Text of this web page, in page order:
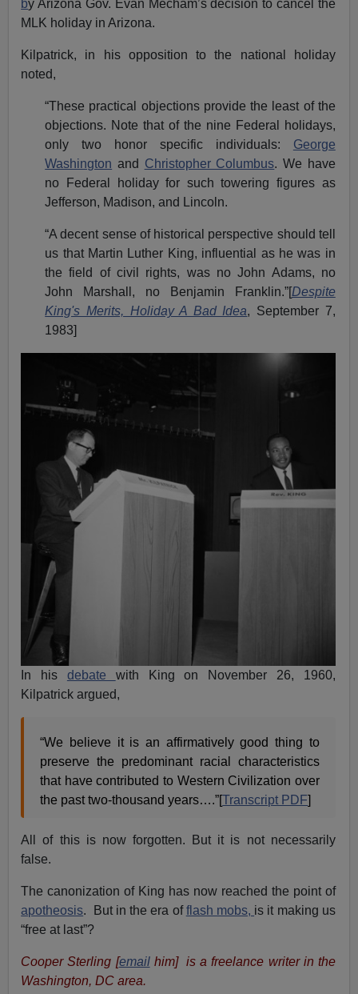
by Arizona Gov. Evan Mecham’s decision to cancel the
MLK holiday in Arizona.
Kilpatrick, in his opposition to the national holiday
noted,
“These practical objections provide the least of the
objections. Note that of the nine Federal holidays,
only two honor specific individuals: George
Washington and Christopher Columbus. We have
no Federal holiday for such towering figures as
Jefferson, Madison, and Lincoln.
“A decent sense of historical perspective should tell
us that Martin Luther King, influential as he was in
the field of civil rights, was no John Adams, no
John Marshall, no Benjamin Franklin.”[Despite
King's Merits, Holiday A Bad Idea, September 7,
1983]
In his debate with King on November 26, 1960,
Kilpatrick argued,
“We believe it is an affirmatively good thing to
preserve the predominant racial characteristics
that have contributed to Western Civilization over
the past two-thousand years….”[Transcript PDF]
All of this is now forgotten. But it is not necessarily
false.
The canonization of King has now reached the point of
apotheosis. But in the era offlash mobs, is it making us
“free at last”?
Cooper Sterling [email him] is a freelance writer in the
Washington, DC area.